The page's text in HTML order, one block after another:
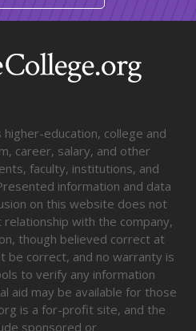
education, college and
career, salary, and other
faculty, institutions, and
information and data
on this website does not
with the company,
though believed correct at
be correct, and no warranty is
to verify any information
aid may be available for those
is a for-profit site, and the
sponsored or